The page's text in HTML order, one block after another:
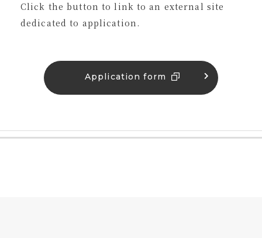
Click the button to link to an external site
dedicated to application.
Application form